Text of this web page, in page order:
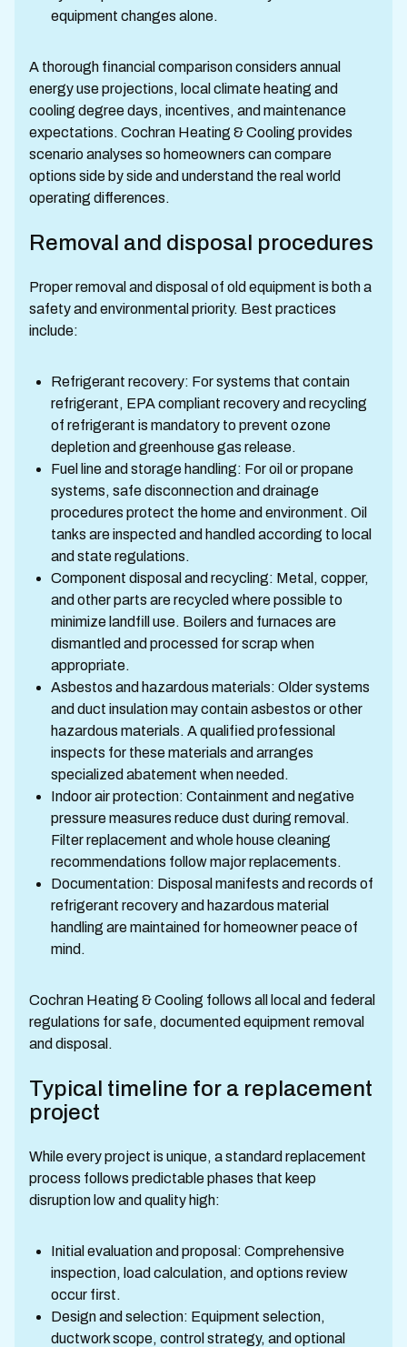
equipment changes alone.
A thorough financial comparison considers annual
energy use projections, local climate heating and
cooling degree days, incentives, and maintenance
expectations. Cochran Heating & Cooling provides
scenario analyses so homeowners can compare
options side by side and understand the real world
operating differences.
Removal and disposal procedures
Proper removal and disposal of old equipment is both a
safety and environmental priority. Best practices
include:
Refrigerant recovery: For systems that contain
refrigerant, EPA compliant recovery and recycling
of refrigerant is mandatory to prevent ozone
depletion and greenhouse gas release.
Fuel line and storage handling: For oil or propane
systems, safe disconnection and drainage
procedures protect the home and environment. Oil
tanks are inspected and handled according to local
and state regulations.
Component disposal and recycling: Metal, copper,
and other parts are recycled where possible to
minimize landfill use. Boilers and furnaces are
dismantled and processed for scrap when
appropriate.
Asbestos and hazardous materials: Older systems
and duct insulation may contain asbestos or other
hazardous materials. A qualified professional
inspects for these materials and arranges
specialized abatement when needed.
Indoor air protection: Containment and negative
pressure measures reduce dust during removal.
Filter replacement and whole house cleaning
recommendations follow major replacements.
Documentation: Disposal manifests and records of
refrigerant recovery and hazardous material
handling are maintained for homeowner peace of
mind.
Cochran Heating & Cooling follows all local and federal
regulations for safe, documented equipment removal
and disposal.
Typical timeline for a replacement
project
While every project is unique, a standard replacement
process follows predictable phases that keep
disruption low and quality high:
Initial evaluation and proposal: Comprehensive
inspection, load calculation, and options review
occur first.
Design and selection: Equipment selection,
ductwork scope, control strategy, and optional